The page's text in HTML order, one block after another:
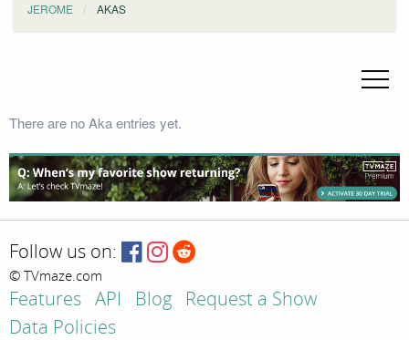
JEROME
AKAS
There are no Aka entries yet.
Follow us on:
© TVmaze.com
Features API Blog
Request a Show
Data Policies